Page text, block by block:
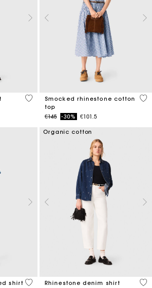
5 out of 5 Customer Rating
Smocked rhinestone cotton
top
Price reduced from
€145to-30% €101.5
5
shirt 5 out of 5 Customer Rating
Organic cotton
Rhinestone denim shirt
4.7